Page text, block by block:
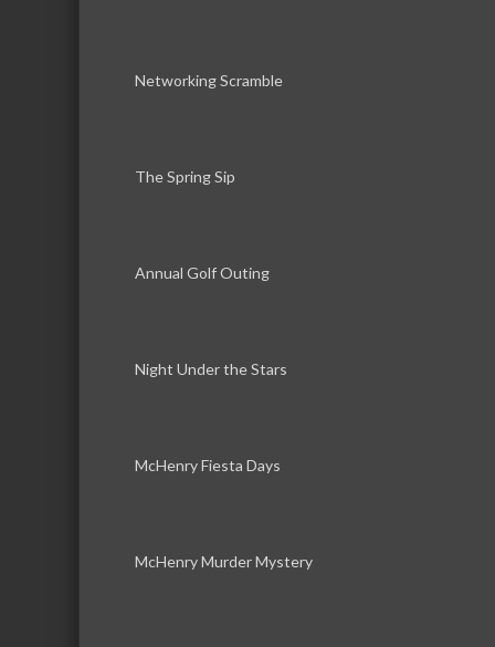
Networking Scramble
The Spring Sip
Annual Golf Outing
Night Under the Stars
McHenry Fiesta Days
McHenry Murder Mystery